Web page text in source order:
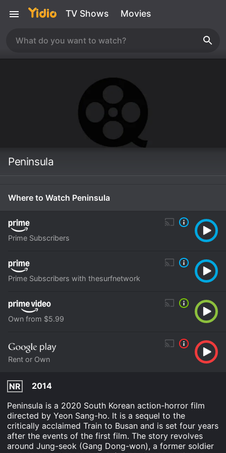
TV Shows Movies
Peninsula
Where to Watch Peninsula
Prime Subscribers
Prime Subscribers with thesurfnetwork
Own from $5.99
Rent or Own
NR
2014
Peninsula is a 2020 South Korean action-horror film
directed by Yeon Sang-ho. It is a sequel to the
critically acclaimed Train to Busan and is set four years
after the events of the first film. The story revolves
around Jung-seok (Gang Dong-won), a former soldier